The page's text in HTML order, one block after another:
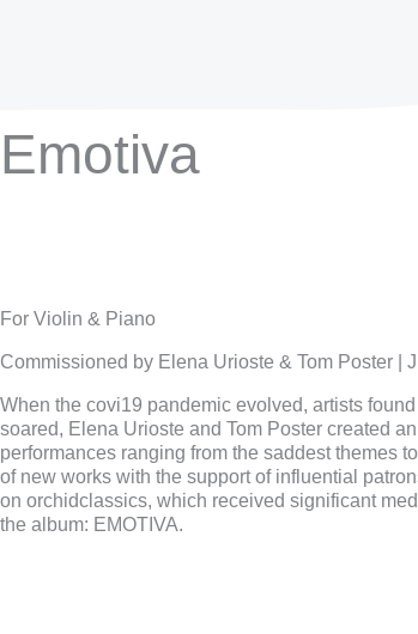
Emotiva
For Violin & Piano
Commissioned by Elena Urioste & Tom Poster |
When the covi19 pandemic evolved, artists
soared, Elena Urioste and Tom Poster created
performances ranging from the saddest themes
of new works with the support of influential
on orchidclassics, which received significant
the album: EMOTIVA.